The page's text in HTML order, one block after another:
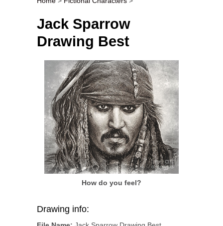
Post navigation
Jack Sparrow
Drawing Best
How do you feel?
Drawing info: